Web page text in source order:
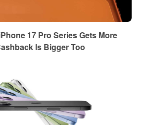
17 Pro Series Gets More
Is Bigger Too